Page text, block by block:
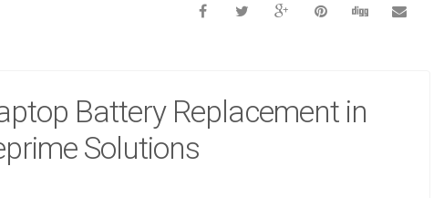
Battery Replacement in
Solutions